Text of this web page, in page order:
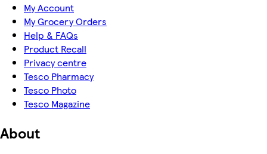
My Account
My Grocery Orders
Help & FAQs
Product Recall
Privacy centre
Tesco Pharmacy
Tesco Photo
Tesco Magazine
About